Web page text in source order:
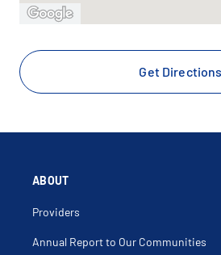
Healthsmart Plus / Preferred
Humana Medicare Advantage
Molina Healthcare of NM
Molina Healthcare of NM
Get Directions
ABOUT
Providers
Annual Report to Our Communities